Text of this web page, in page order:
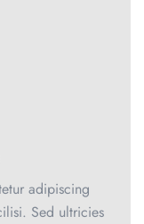
adipiscing
Sed ultricies